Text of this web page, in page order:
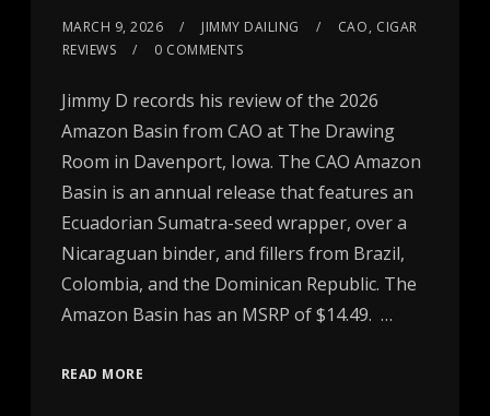
MARCH 9, 2026 JIMMY DAILING CAO, CIGAR
REVIEWS
0 COMMENTS
Jimmy D records his review of the 2026
Amazon Basin from CAO at The Drawing
Room in Davenport, Iowa. The CAO Amazon
Basin is an annual release that features an
Ecuadorian Sumatra-seed wrapper, over a
Nicaraguan binder, and fillers from Brazil,
Colombia, and the Dominican Republic. The
Amazon Basin has an MSRP of $14.49. …
READ MORE